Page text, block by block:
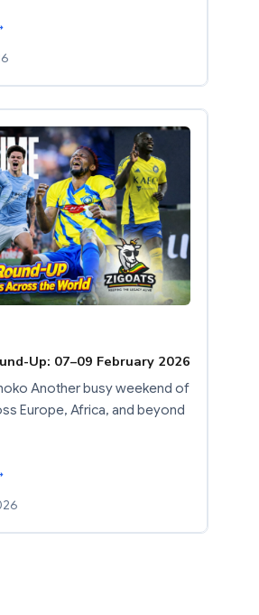
Up: 07–09 February 2026
Another busy weekend of
Europe, Africa, and beyond